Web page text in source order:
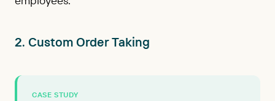
2. Custom Order Taking
CASE STUDY